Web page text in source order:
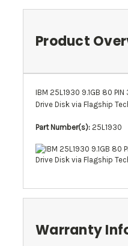
Product
IBM 25L1930 9.1GB 80
Drive Disk via Flagship
Part Number(s): 25L1930
Warranty